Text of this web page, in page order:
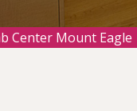
Center Mount Eagle